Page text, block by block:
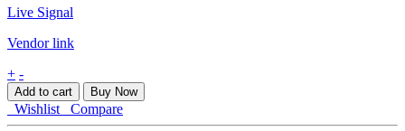
Live Signal
Vendor link
XTrader
Pro
Gold
MT4
+ -
Add to cart Buy Now
Wishlist Compare